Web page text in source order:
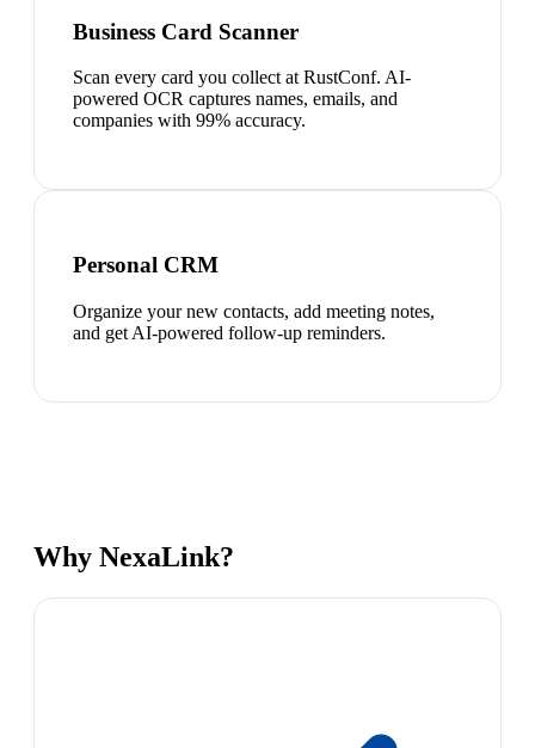
Business Card Scanner
Scan every card you collect at RustConf. AI-
powered OCR captures names, emails, and
companies with 99% accuracy.
Personal CRM
Organize your new contacts, add meeting notes,
and get AI-powered follow-up reminders.
Why NexaLink?